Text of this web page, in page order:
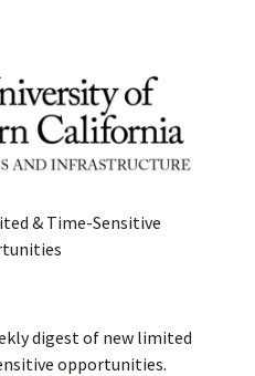
& Time-Sensitive
digest of new limited
opportunities.